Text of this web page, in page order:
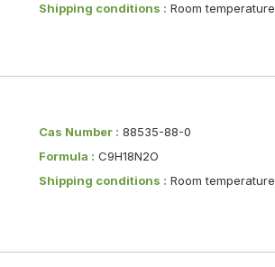
Shipping conditions : Room temperature
Cas Number : 88535-88-0
Formula : C9H18N2O
Shipping conditions : Room temperature